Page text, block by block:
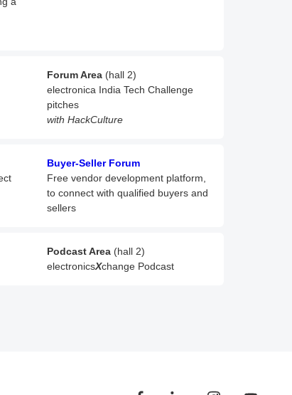
Forum Area (hall 2)
electronica India Tech Challenge
pitches
with HackCulture
Buyer-Seller Forum
Free vendor development platform,
to connect with qualified buyers and
sellers
Podcast Area (hall 2)
electronicsXchange Podcast